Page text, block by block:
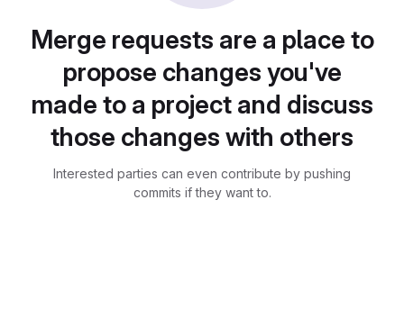
Merge requests are a place to
propose changes you've
made to a project and discuss
those changes with others
Interested parties can even contribute by pushing
commits if they want to.